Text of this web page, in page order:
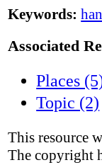
Keywords:
Associated
Places
Topic (2)
This resource
The copyright